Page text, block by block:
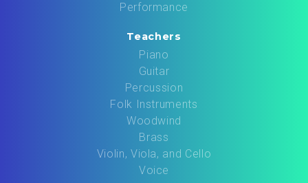
Performance
Teachers
Piano
Guitar
Percussion
Folk Instruments
Woodwind
Brass
Violin, Viola, and Cello
Voice